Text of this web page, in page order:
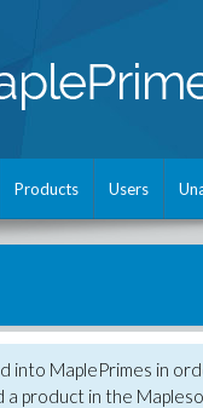
Products Users
into MaplePrimes in
a product in the